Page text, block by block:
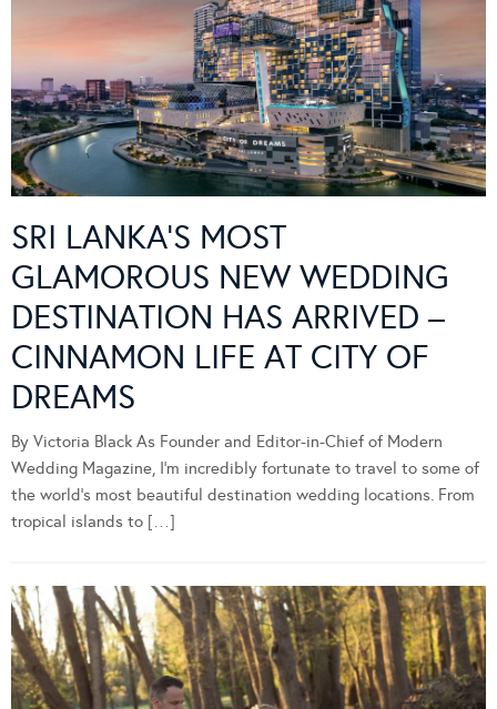
SRI LANKA’S MOST
GLAMOROUS NEW WEDDING
DESTINATION HAS ARRIVED –
CINNAMON LIFE AT CITY OF
DREAMS
By Victoria Black As Founder and Editor-in-Chief of Modern
Wedding Magazine, I’m incredibly fortunate to travel to some of
the world’s most beautiful destination wedding locations. From
tropical islands to […]